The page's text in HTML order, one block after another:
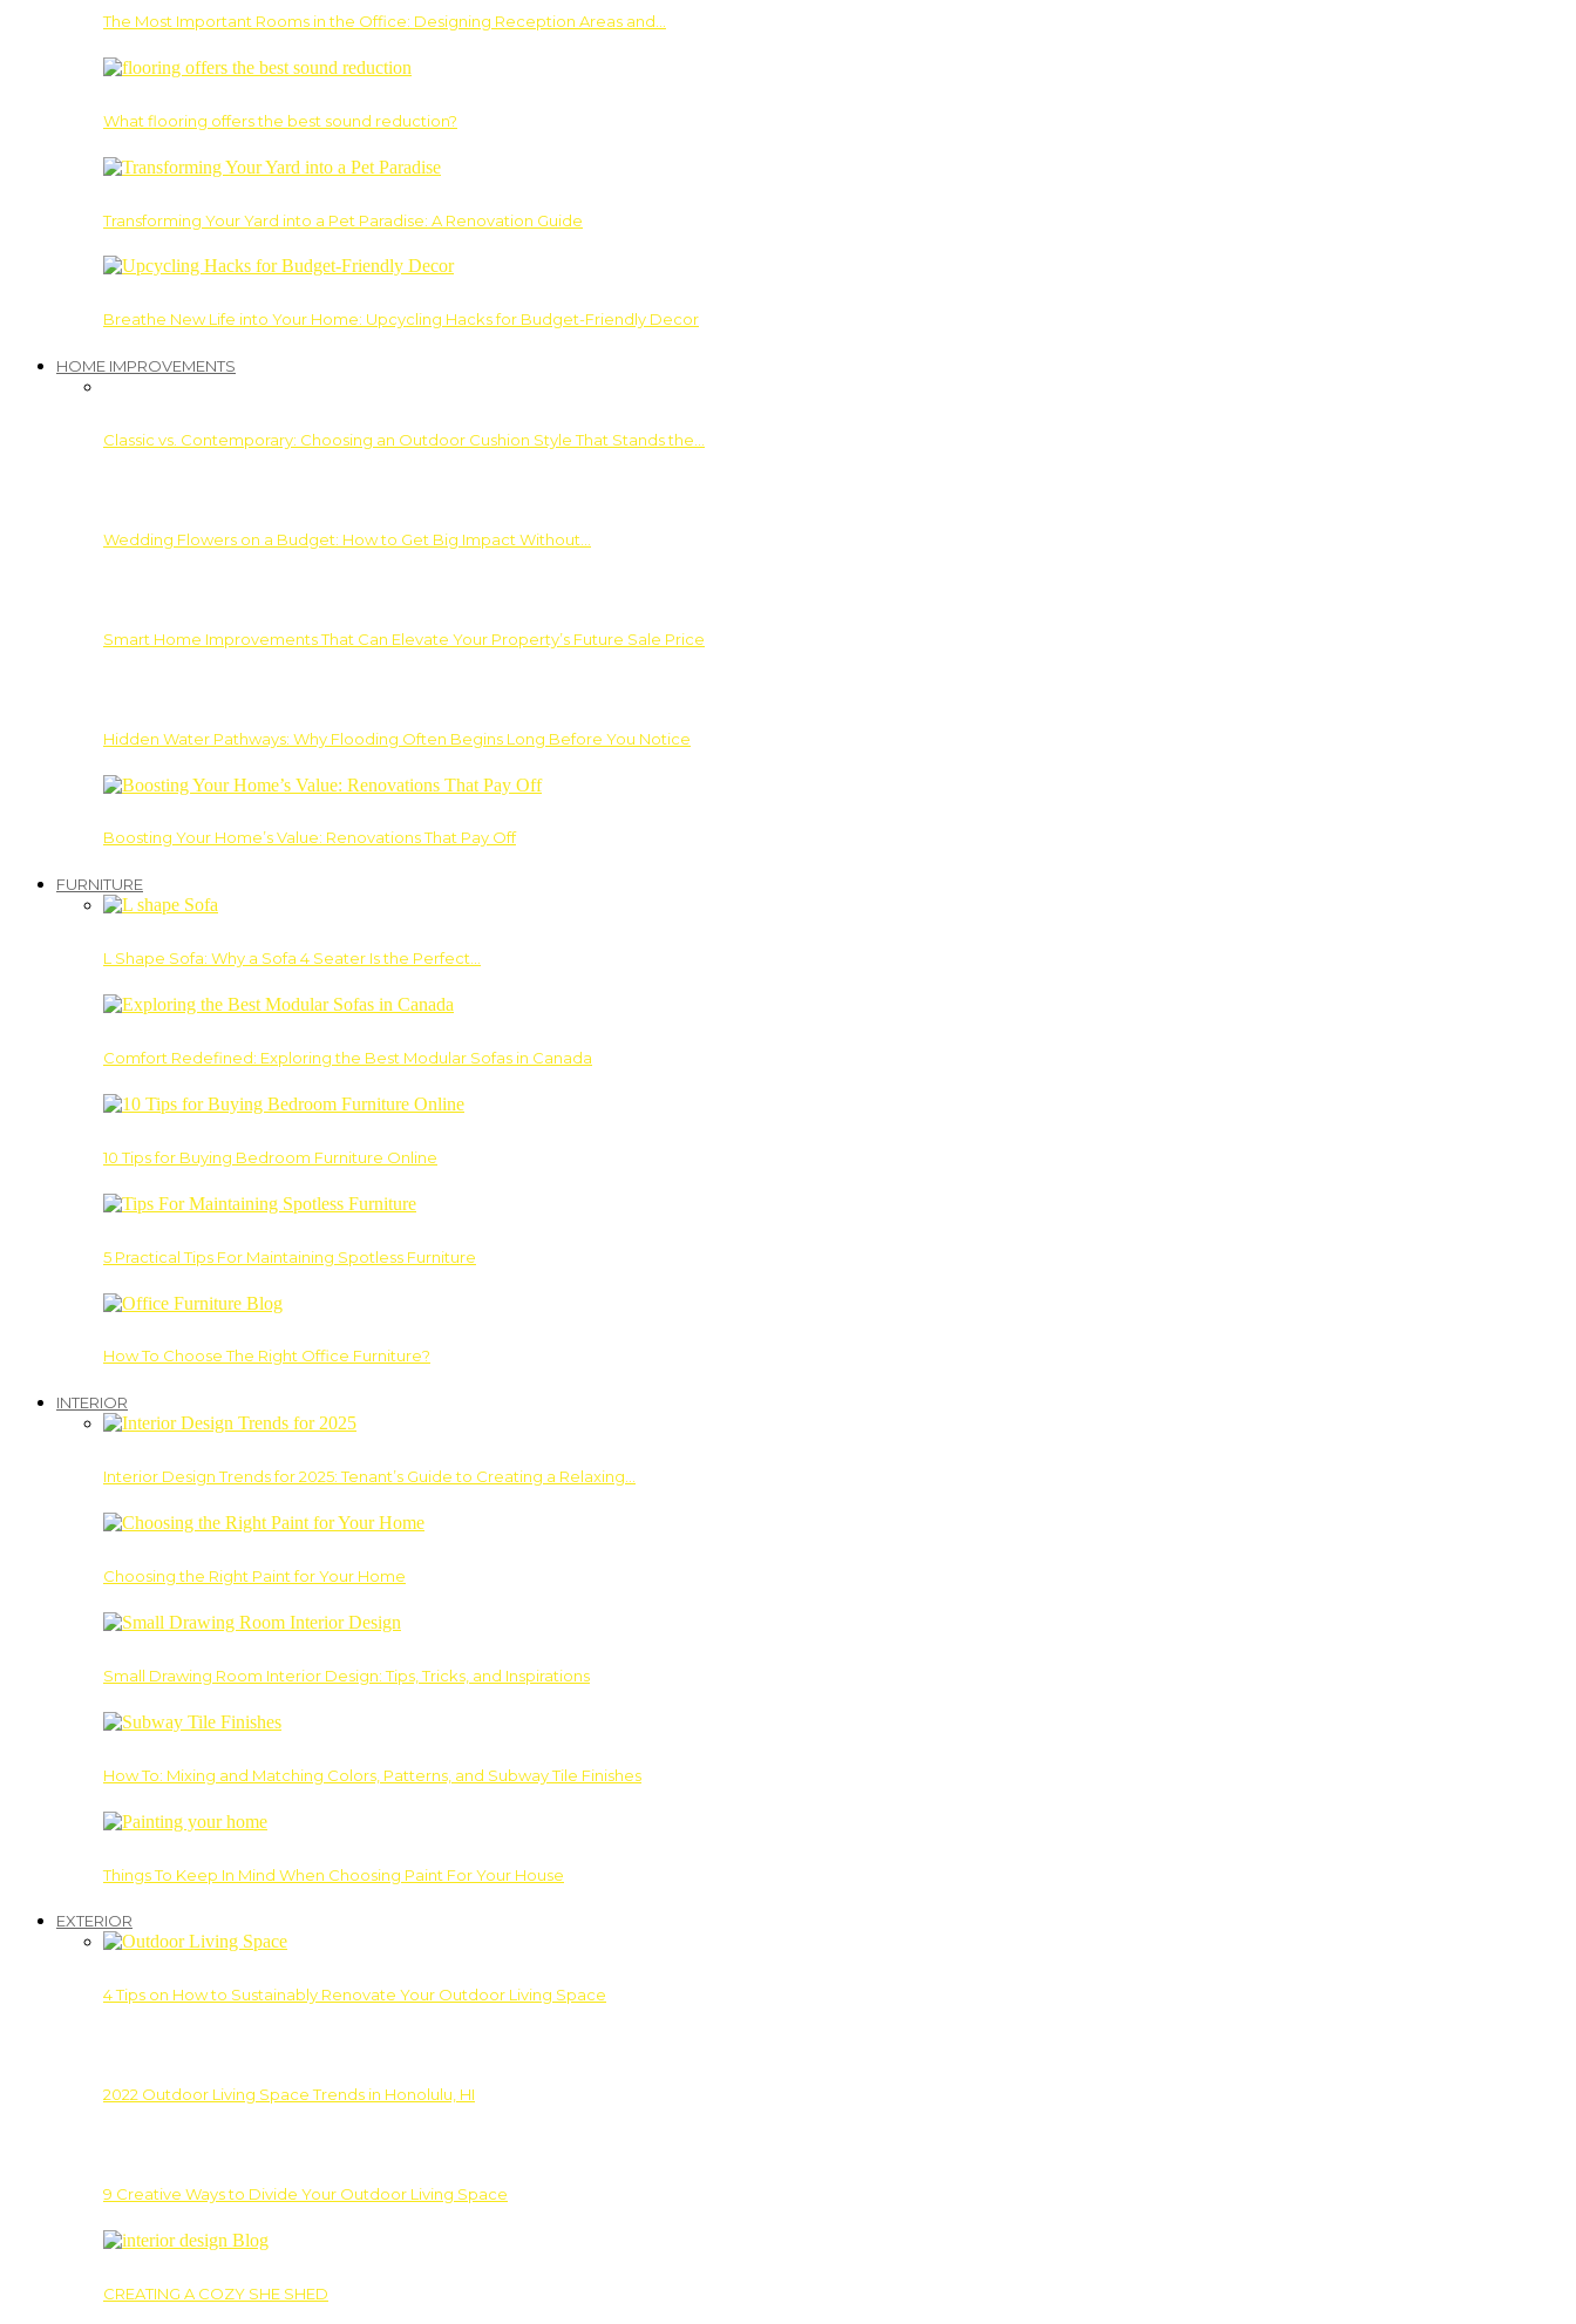
The Most Important Rooms in the Office: Designing Reception Areas and…
What flooring offers the best sound reduction?
Transforming Your Yard into a Pet Paradise: A Renovation Guide
Breathe New Life into Your Home: Upcycling Hacks for Budget-Friendly Decor
HOME IMPROVEMENTS
Classic vs. Contemporary: Choosing an Outdoor Cushion Style That Stands the…
Wedding Flowers on a Budget: How to Get Big Impact Without…
Smart Home Improvements That Can Elevate Your Property’s Future Sale Price
Hidden Water Pathways: Why Flooding Often Begins Long Before You Notice
Boosting Your Home’s Value: Renovations That Pay Off
FURNITURE
L Shape Sofa: Why a Sofa 4 Seater Is the Perfect…
Comfort Redefined: Exploring the Best Modular Sofas in Canada
10 Tips for Buying Bedroom Furniture Online
5 Practical Tips For Maintaining Spotless Furniture
How To Choose The Right Office Furniture?
INTERIOR
Interior Design Trends for 2025: Tenant’s Guide to Creating a Relaxing…
Choosing the Right Paint for Your Home
Small Drawing Room Interior Design: Tips, Tricks, and Inspirations
How To: Mixing and Matching Colors, Patterns, and Subway Tile Finishes
Things To Keep In Mind When Choosing Paint For Your House
EXTERIOR
4 Tips on How to Sustainably Renovate Your Outdoor Living Space
2022 Outdoor Living Space Trends in Honolulu, HI
9 Creative Ways to Divide Your Outdoor Living Space
CREATING A COZY SHE SHED